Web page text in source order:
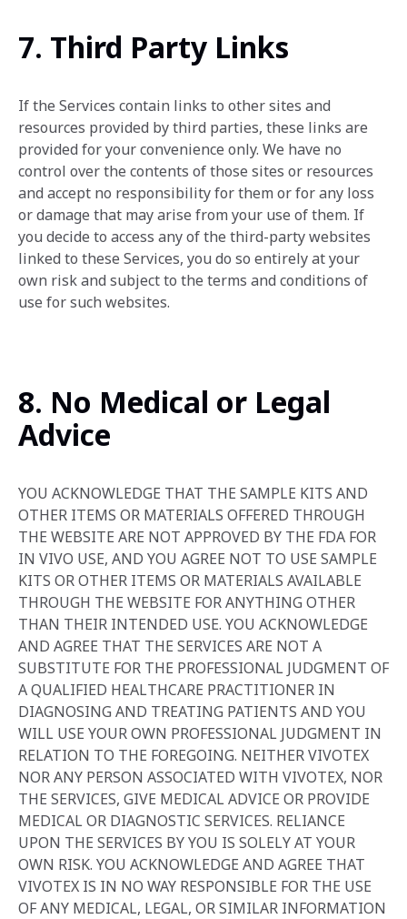
7. Third Party Links
If the Services contain links to other sites and
resources provided by third parties, these links are
provided for your convenience only. We have no
control over the contents of those sites or resources
and accept no responsibility for them or for any loss
or damage that may arise from your use of them. If
you decide to access any of the third-party websites
linked to these Services, you do so entirely at your
own risk and subject to the terms and conditions of
use for such websites.
8. No Medical or Legal
Advice
YOU ACKNOWLEDGE THAT THE SAMPLE KITS AND
OTHER ITEMS OR MATERIALS OFFERED THROUGH
THE WEBSITE‎ ARE NOT APPROVED BY THE FDA FOR
IN VIVO USE, AND YOU AGREE NOT TO USE SAMPLE
KITS OR OTHER ITEMS OR MATERIALS AVAILABLE
THROUGH THE WEBSITE FOR ANYTHING OTHER
THAN THEIR INTENDED USE. YOU ACKNOWLEDGE
AND AGREE THAT THE SERVICES ARE NOT A
SUBSTITUTE FOR THE PROFESSIONAL JUDGMENT OF
A QUALIFIED HEALTHCARE PRACTITIONER IN
DIAGNOSING AND TREATING PATIENTS AND YOU
WILL USE YOUR OWN PROFESSIONAL JUDGMENT IN
RELATION TO THE FOREGOING. NEITHER VIVOTEX
NOR ANY PERSON ASSOCIATED WITH VIVOTEX, NOR
THE SERVICES, GIVE MEDICAL ADVICE OR PROVIDE
MEDICAL OR DIAGNOSTIC SERVICES. RELIANCE
UPON THE SERVICES BY YOU IS SOLELY AT YOUR
OWN RISK. YOU ACKNOWLEDGE AND AGREE THAT
VIVOTEX IS IN NO WAY RESPONSIBLE FOR THE USE
OF ANY MEDICAL, LEGAL, OR SIMILAR INFORMATION